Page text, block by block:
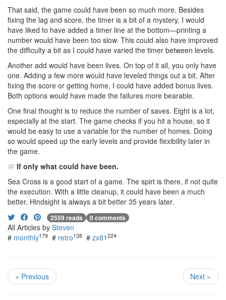
That said, the game could have been so much more. Besides
fixing the lag and score, the timer is a bit of a mystery. I would
have liked to have added a timer line at the bottom—printing a
number would have been too slow. This could also have improved
the difficulty a bit as I could have varied the timer between levels.
Another add would have been lives. On top of it all, you only have
one. Adding a few more would have leveled things out a bit. After
fixing the score or getting home, I could have added bonus lives.
Both options would have made the failures more bearable.
One final thought is to reduce the number of saves. Eight is a lot,
especially at the start. The game checks if you hit a house, so it
would be easy to use a variable for the number of homes. Doing
so would speed up the early levels and provide flexibility later in
the game.
If only what could have been.
Sea Cross is a good start of a game. The spirt is there, if not quite
the execution. With a little cleanup, it could have been a much
better. Hindsight is always a bit better 35 years later.
2559 reads 0 comments
All Articles by Steven
# monthly179 # retro138 # zx81 224
« Previous Next »